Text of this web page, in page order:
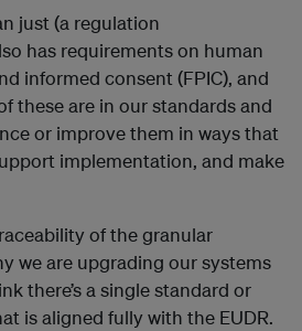
just (a regulation
has requirements on human
informed consent (FPIC), and
these are in our standards and
or improve them in ways that
implementation, and make
of the granular
we are upgrading our systems
there’s a single standard or
is aligned fully with the EUDR.